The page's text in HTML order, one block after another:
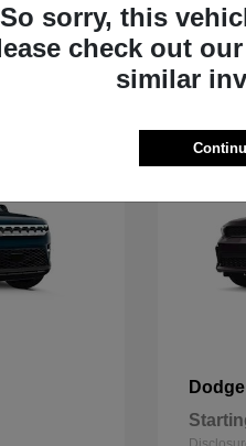
Dodge
So sorry, this
check out
similar